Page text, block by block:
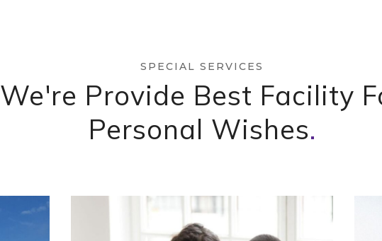
SPECIAL SERVICES
We're Provide Best Facility
Personal Wishes.